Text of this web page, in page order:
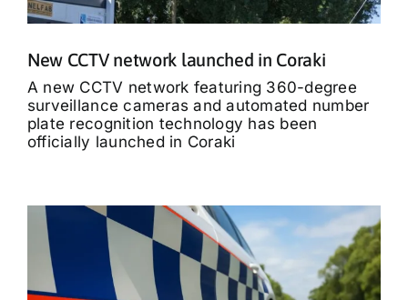
New CCTV network launched in Coraki
A new CCTV network featuring 360-degree
surveillance cameras and automated number
plate recognition technology has been
officially launched in Coraki